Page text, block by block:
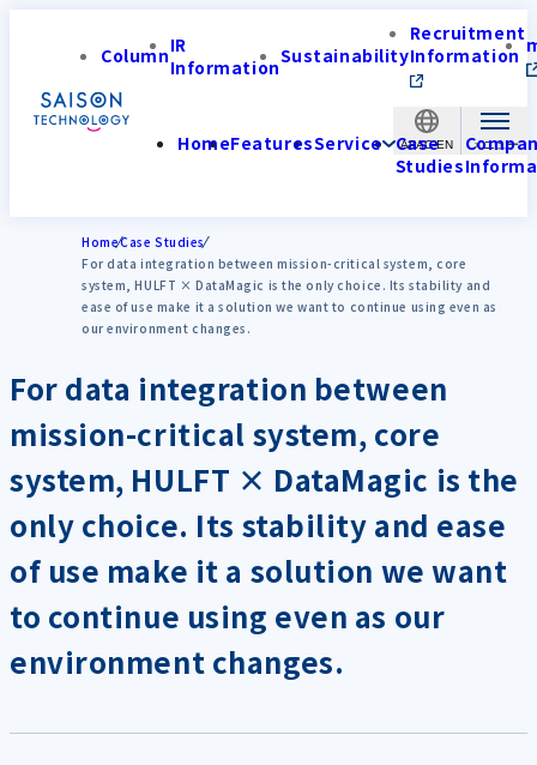
APAC-EN
ColumnIR
InformationSustainability
Recruitment
Information
HomeFeaturesService Case
Studies
HomeCase Studies
For data integration between mission-critical system, core
system, HULFT × DataMagic is the only choice. Its stability and
ease of use make it a solution we want to continue using even as
our environment changes.
For data integration between
mission-critical system, core
system, HULFT × DataMagic is the
only choice. Its stability and ease
of use make it a solution we want
to continue using even as our
environment changes.